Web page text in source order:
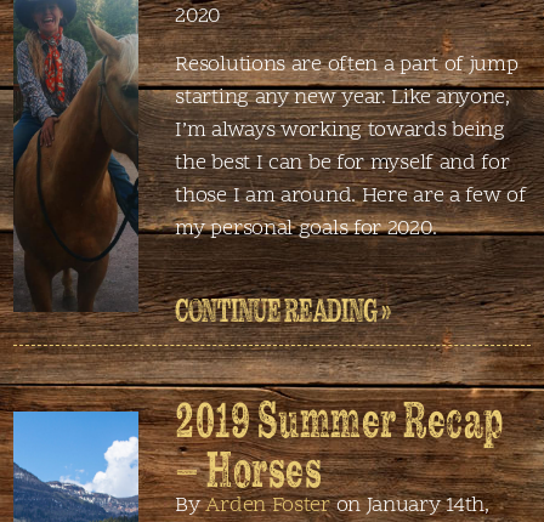
2020
Resolutions are often a part of jump
starting any new year. Like anyone,
I’m always working towards being
the best I can be for myself and for
those I am around. Here are a few of
my personal goals for 2020.
CONTINUE READING »
2019 Summer Recap
– Horses
ByArden Fosteron January 14th,